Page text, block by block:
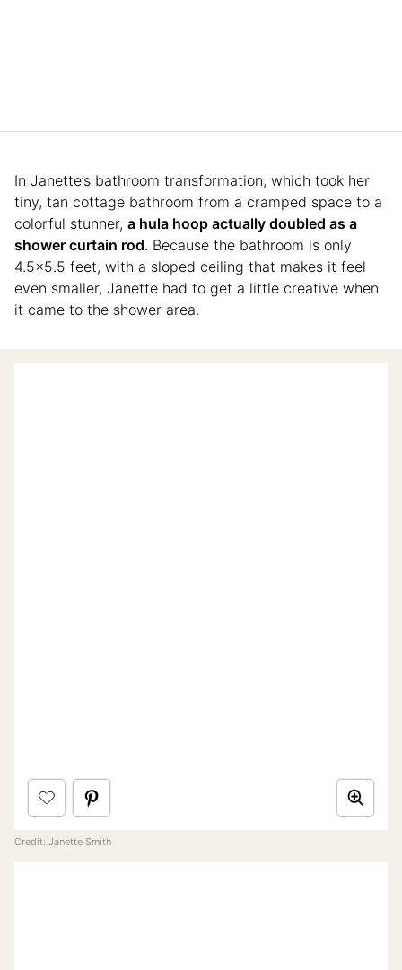
In Janette’s bathroom transformation, which took her
tiny, tan cottage bathroom from a cramped space to a
colorful stunner, a hula hoop actually doubled as a
shower curtain rod. Because the bathroom is only
4.5×5.5 feet, with a sloped ceiling that makes it feel
even smaller, Janette had to get a little creative when
it came to the shower area.
Credit: Janette Smith